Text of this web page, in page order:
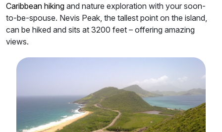
Caribbean hiking and nature exploration with your soon-
to-be-spouse. Nevis Peak, the tallest point on the island,
can be hiked and sits at 3200 feet – offering amazing
views.